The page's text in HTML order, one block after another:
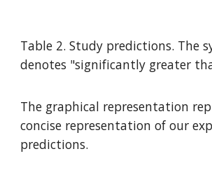
Table 2. Study predictions. The
denotes "significantly greater
The graphical representation
concise representation of our
predictions.